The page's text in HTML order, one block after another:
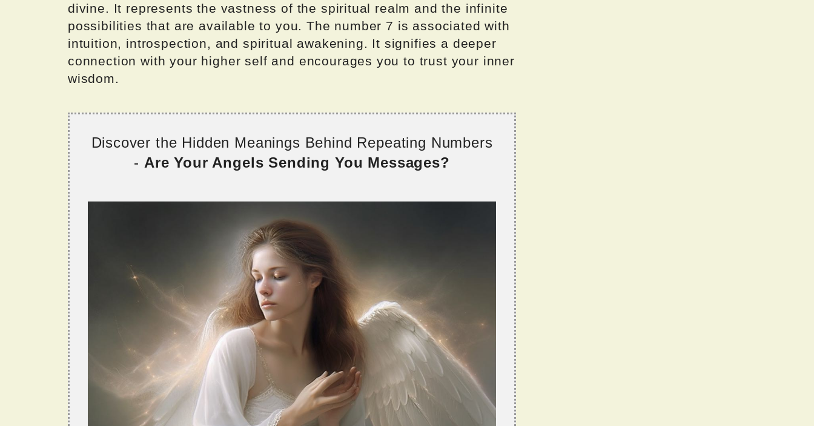
divine. It represents the vastness of the spiritual realm and the infinite
possibilities that are available to you. The number 7 is associated with
intuition, introspection, and spiritual awakening. It signifies a deeper
connection with your higher self and encourages you to trust your inner
wisdom.
Discover the Hidden Meanings Behind Repeating Numbers
- Are Your Angels Sending You Messages?